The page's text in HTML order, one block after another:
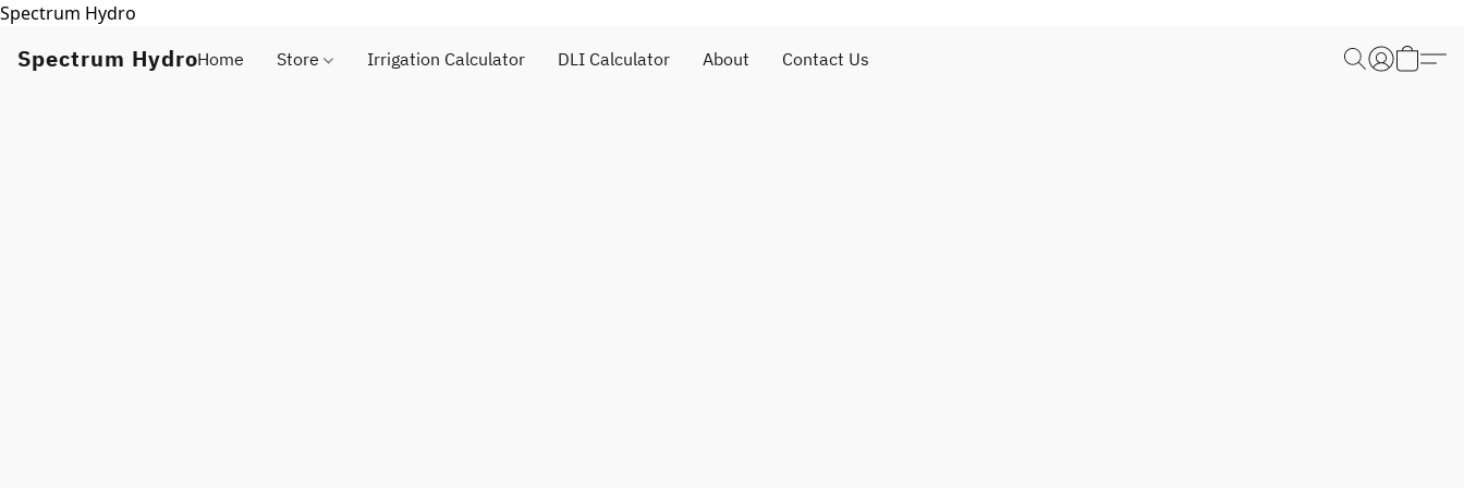
Spectrum Hydro
Spectrum HydroHome Store Irrigation Calculator DLI Calculator About Contact Us